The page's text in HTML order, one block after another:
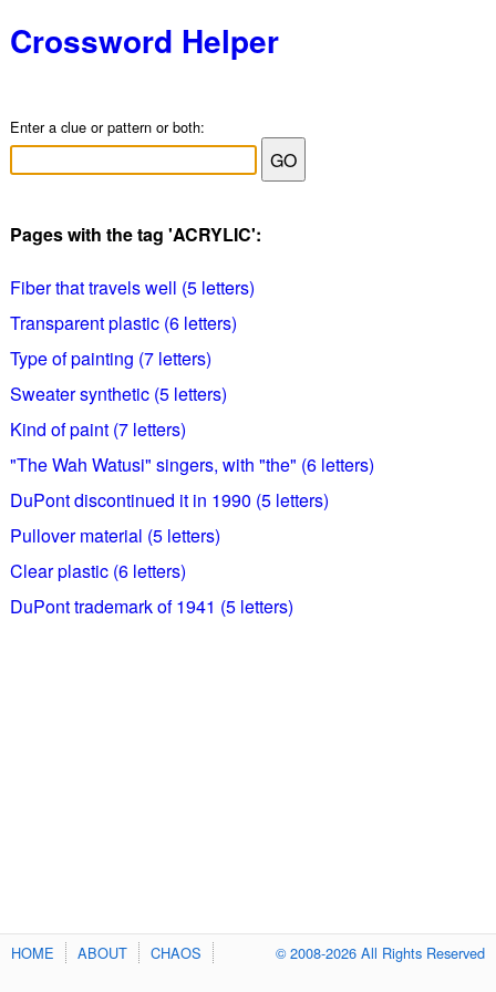
Crossword Helper
Enter a clue or pattern or both:
Pages with the tag 'ACRYLIC':
Fiber that travels well (5 letters)
Transparent plastic (6 letters)
Type of painting (7 letters)
Sweater synthetic (5 letters)
Kind of paint (7 letters)
"The Wah Watusi" singers, with "the" (6 letters)
DuPont discontinued it in 1990 (5 letters)
Pullover material (5 letters)
Clear plastic (6 letters)
DuPont trademark of 1941 (5 letters)
HOME ABOUT CHAOS © 2008-2026 All Rights Reserved